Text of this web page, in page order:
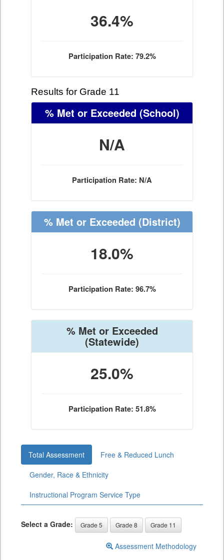
36.4%
Participation Rate: 79.2%
Results for Grade 11
% Met or Exceeded (School)
N/A
Participation Rate: N/A
% Met or Exceeded (District)
18.0%
Participation Rate: 96.7%
% Met or Exceeded
(Statewide)
25.0%
Participation Rate: 51.8%
Total Assessment
Free & Reduced Lunch
Gender, Race & Ethnicity
Instructional Program Service Type
Select a Grade: Grade 5 Grade 8 Grade 11
Assessment Methodology